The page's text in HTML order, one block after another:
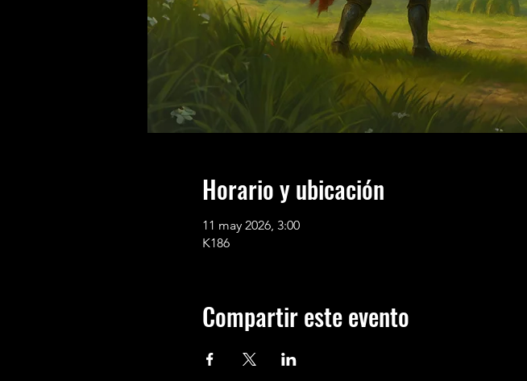
Horario y ubicación
11 may 2026, 3:00
K186
Compartir este evento